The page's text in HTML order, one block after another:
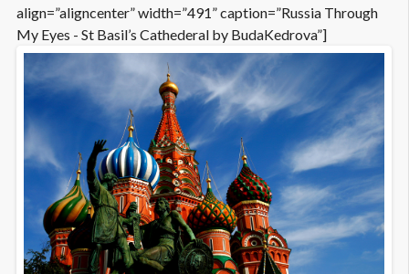
align=”aligncenter” width=”491” caption=”Russia Through
My Eyes - St Basil’s Cathederal by BudaKedrova”]